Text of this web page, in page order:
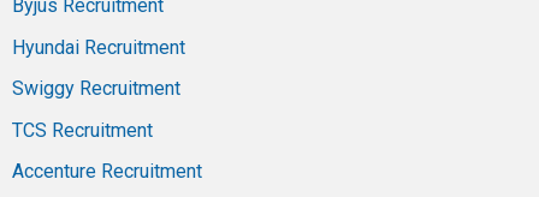
Byjus Recruitment
Hyundai Recruitment
Swiggy Recruitment
TCS Recruitment
Accenture Recruitment